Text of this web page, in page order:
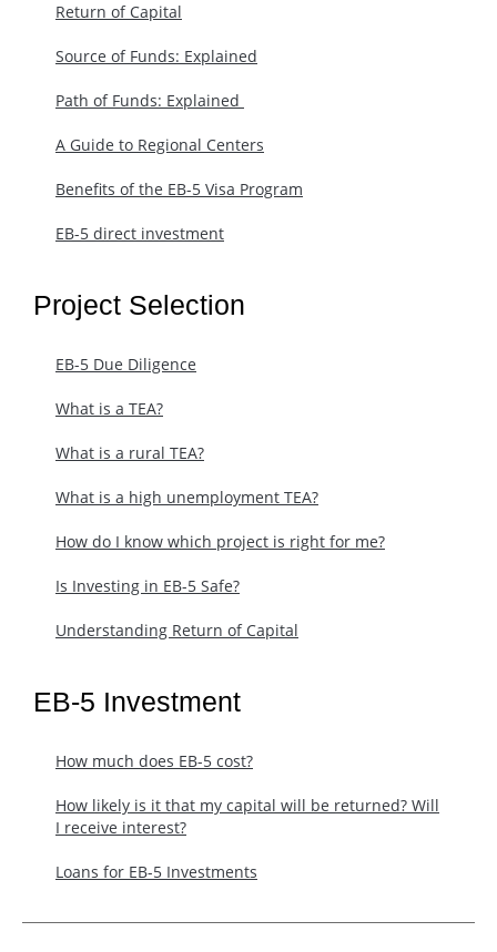
Return of Capital
Source of Funds: Explained
Path of Funds: Explained ​
A Guide to Regional Centers
Benefits of the EB-5 Visa Program
EB-5 direct investment
Project Selection
EB-5 Due Diligence
What is a TEA?
What is a rural TEA?
What is a high unemployment TEA?
How do I know which project is right for me?
Is Investing in EB-5 Safe?
Understanding Return of Capital
EB-5 Investment
How much does EB-5 cost?
​How likely is it that my capital will be returned? Will
I receive interest?
Loans for EB-5 Investments